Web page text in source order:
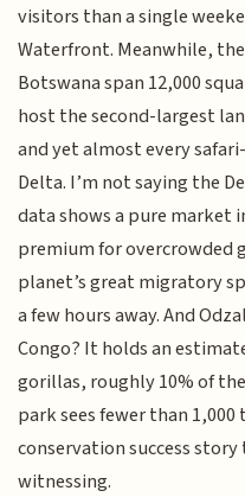
visitors than a single
Waterfront. Meanwhile,
Botswana span 12,000
host the second-largest
and yet almost every
Delta. I’m not saying the
data shows a pure market
premium for overcrowded
planet’s great migratory
a few hours away. And
Congo? It holds an
gorillas, roughly 10% of
park sees fewer than 1,000
conservation success
witnessing.